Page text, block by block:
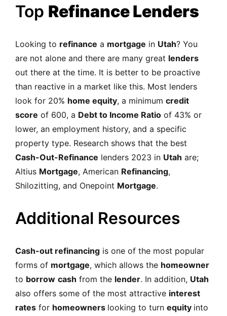
Top Refinance Lenders
Looking to refinance a mortgage in Utah? You
are not alone and there are many great lenders
out there at the time. It is better to be proactive
than reactive in a market like this. Most lenders
look for 20% home equity, a minimum credit
score of 600, a Debt to Income Ratio of 43% or
lower, an employment history, and a specific
property type. Research shows that the best
Cash-Out-Refinance lenders 2023 in Utah are;
Altius Mortgage, American Refinancing,
Shilozitting, and Onepoint Mortgage.
Additional Resources
Cash-out refinancing is one of the most popular
forms of mortgage, which allows the homeowner
to borrow cash from the lender. In addition, Utah
also offers some of the most attractive interest
rates for homeowners looking to turn equity into